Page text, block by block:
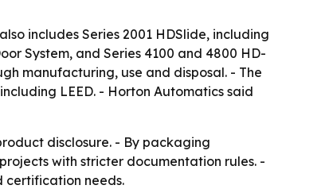
includes Series 2001 HDSlide, including
System, and Series 4100 and 4800 HD-
manufacturing, use and disposal. - The
LEED. - Horton Automatics said
disclosure. - By packaging
with stricter documentation rules. -
certification needs.